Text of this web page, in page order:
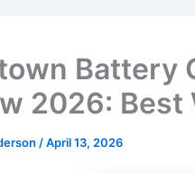
Battery
2026:
/April 13, 2026